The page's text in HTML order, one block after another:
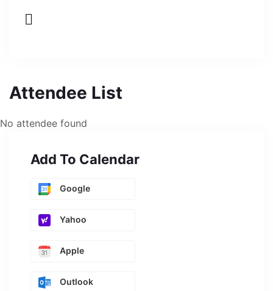
Attendee List
No attendee found
Add To Calendar
Google
Yahoo
Apple
Outlook